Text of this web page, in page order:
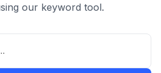
our keyword tool.